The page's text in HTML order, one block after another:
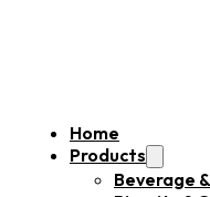
Home
Products
Beverage